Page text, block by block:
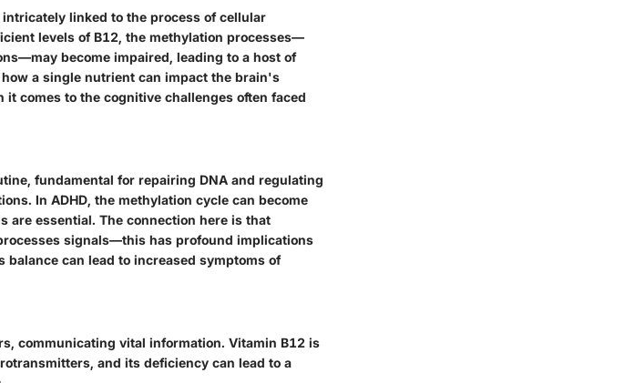
linked to the process of cellular
levels of B12, the methylation processes—
become impaired, leading to a host of
a single nutrient can impact the brain's
comes to the cognitive challenges often faced
fundamental for repairing DNA and regulating
In ADHD, the methylation cycle can become
are essential. The connection here is that
signals—this has profound implications
can lead to increased symptoms of
communicating vital information. Vitamin B12 is
and its deficiency can lead to a